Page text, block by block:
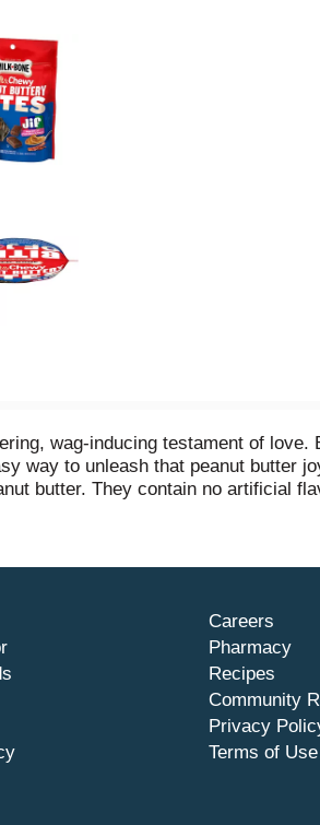
wag-inducing testament of
way to unleash that peanut butter
butter. They contain no artificial
chewy dog snacks are easy-to-
Careers
Pharmacy
Recipes
Community
Privacy
Terms of Use